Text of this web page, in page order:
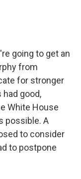
going to get an
from
for stronger
good,
White House
possible. A
to consider
to postpone